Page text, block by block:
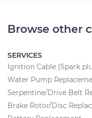
Browse other
SERVICES
Ignition Cable (Spark
Water Pump
Serpentine/Drive Belt
Brake Rotor/Disc